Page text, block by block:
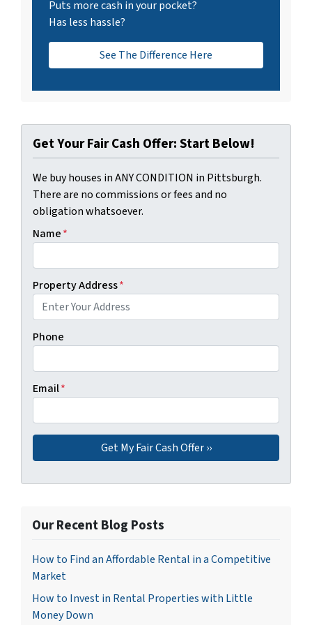
Puts more cash in your pocket?
Has less hassle?
See The Difference Here
Get Your Fair Cash Offer: Start Below!
We buy houses in ANY CONDITION in Pittsburgh.
There are no commissions or fees and no
obligation whatsoever.
Name*
Property Address*
Phone
Email*
Our Recent Blog Posts
How to Find an Affordable Rental in a Competitive
Market
How to Invest in Rental Properties with Little
Money Down